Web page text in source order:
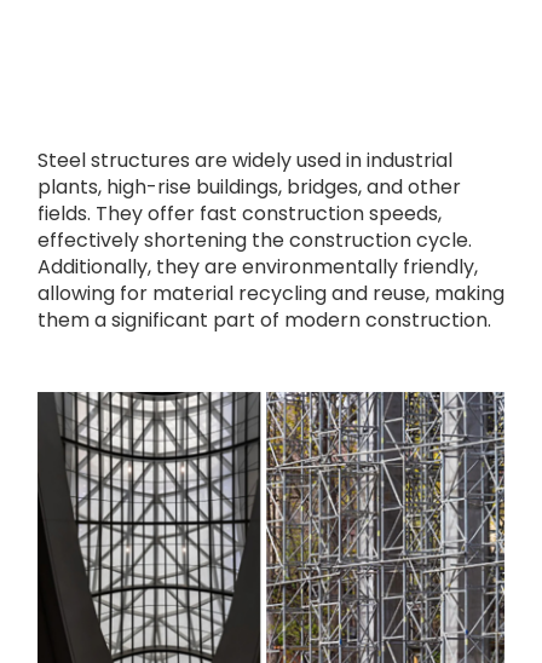
Steel structures are widely used in industrial
plants, high-rise buildings, bridges, and other
fields. They offer fast construction speeds,
effectively shortening the construction cycle.
Additionally, they are environmentally friendly,
allowing for material recycling and reuse, making
them a significant part of modern construction.